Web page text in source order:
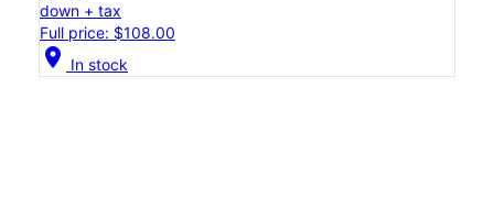
down + tax
Full price: $108.00
location_on In stock